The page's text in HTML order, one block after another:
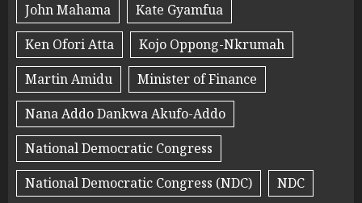
John Mahama
Kate Gyamfua
Ken Ofori Atta
Kojo Oppong-Nkrumah
Martin Amidu
Minister of Finance
Nana Addo Dankwa Akufo-Addo
National Democratic Congress
National Democratic Congress (NDC)
NDC